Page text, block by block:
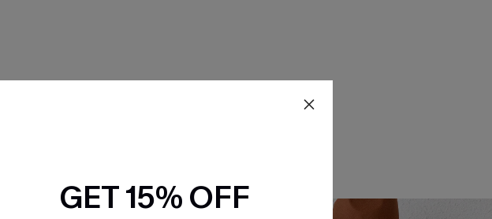
GET 15% OFF